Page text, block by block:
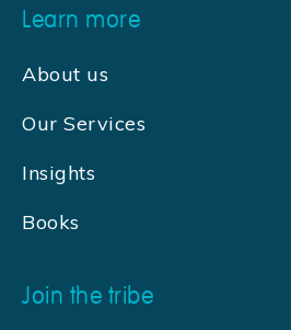
Learn more
About us
Our Services
Insights
Books
Join the tribe